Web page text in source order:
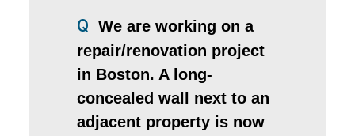
Q
We are working on a
repair/renovation project
in Boston. A long-
concealed wall next to an
adjacent property is now